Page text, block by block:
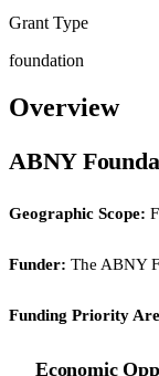
Grant Type
foundation
Overview
ABNY
Geographic Scope:
Funder: The ABNY
Funding Priority
Economic